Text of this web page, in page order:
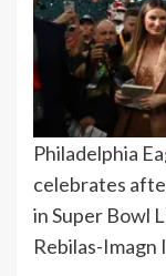
Philadelphia
celebrates
in Super Bowl
Rebilas-Imagn